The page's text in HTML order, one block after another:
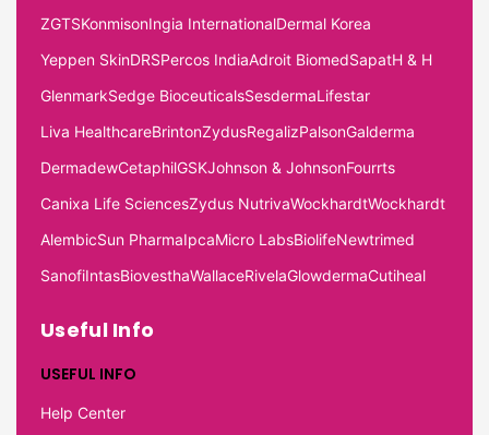
ZGTSKonmisonIngia InternationalDermal Korea
Yeppen SkinDRSPercos IndiaAdroit BiomedSapatH & H
GlenmarkSedge BioceuticalsSesdermaLifestar
Liva HealthcareBrintonZydusRegalizPalsonGalderma
DermadewCetaphilGSKJohnson & JohnsonFourrts
Canixa Life SciencesZydus NutrivaWockhardtWockhardt
AlembicSun PharmaIpcaMicro LabsBiolifeNewtrimed
SanofiIntasBiovesthaWallaceRivelaGlowdermaCutiheal
Useful Info
USEFUL INFO
Help Center